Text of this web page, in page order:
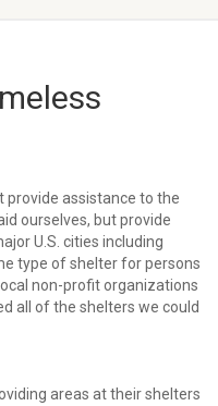
provide assistance to the
ourselves, but provide
U.S. cities including
type of shelter for persons
non-profit organizations
all of the shelters we could
areas at their shelters